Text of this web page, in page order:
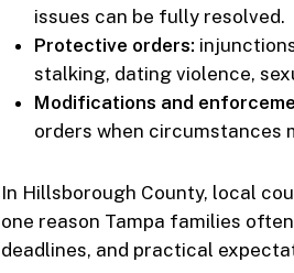
issues can be fully resolved.
Protective orders:
stalking, dating violence,
Modifications and
orders when circumstances
In Hillsborough County, local
one reason Tampa families
deadlines, and practical